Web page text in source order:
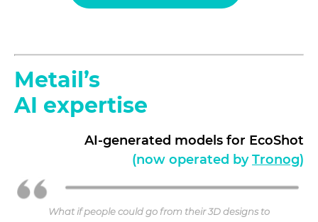
Metail’s
AI expertise
AI-generated models for EcoShot
(now operated byTronog)
What if people could go from their 3D designs to